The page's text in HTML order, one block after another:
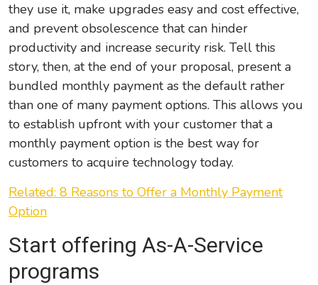
they use it, make upgrades easy and cost effective,
and prevent obsolescence that can hinder
productivity and increase security risk. Tell this
story, then, at the end of your proposal, present a
bundled monthly payment as the default rather
than one of many payment options. This allows you
to establish upfront with your customer that a
monthly payment option is the best way for
customers to acquire technology today.
Related: 8 Reasons to Offer a Monthly Payment
Option
Start offering As-A-Service
programs